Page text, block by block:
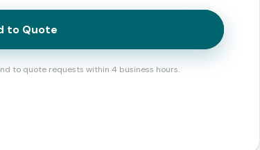
to Quote
to quote requests within 4 business hours.